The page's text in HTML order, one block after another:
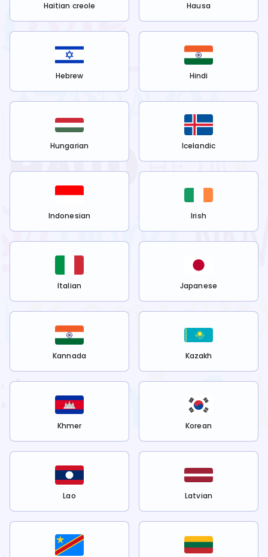
Haitian creole Hausa
Hebrew Hindi
Hungarian Icelandic
Indonesian Irish
Italian Japanese
Kannada Kazakh
Khmer Korean
Lao Latvian